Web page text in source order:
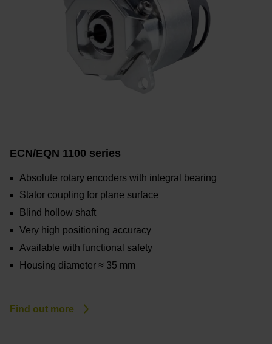
ECN/EQN 1100 series
Absolute rotary encoders with integral bearing
Stator coupling for plane surface
Blind hollow shaft
Very high positioning accuracy
Available with functional safety
Housing diameter ≈ 35 mm
Find out more